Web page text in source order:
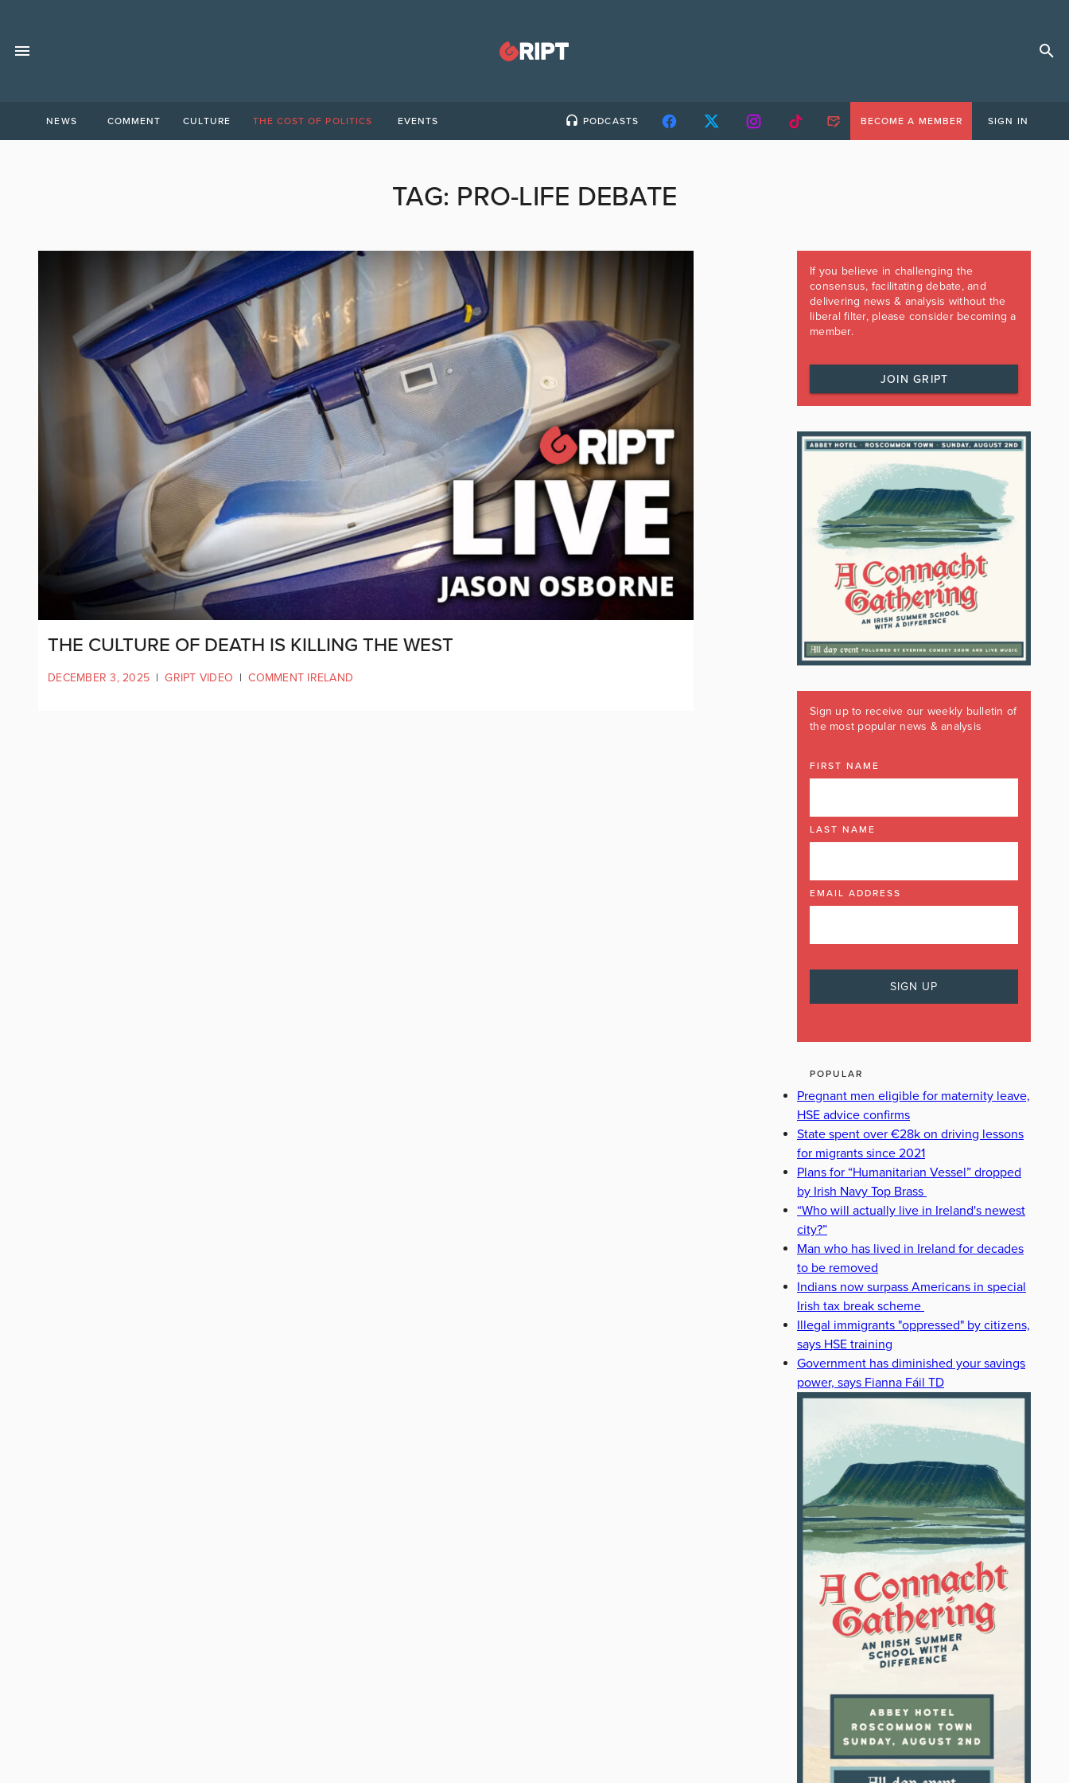
NEWS COMMENT CULTURE THE COST OF POLITICS EVENTS PODCASTS BECOME A MEMBER SIGN IN
TAG: PRO-LIFE DEBATE
THE CULTURE OF DEATH IS KILLING THE WEST
DECEMBER 3, 2025 | GRIPT VIDEO | COMMENT IRELAND
If you believe in challenging the
consensus, facilitating debate, and
delivering news & analysis without the
liberal filter, please consider becoming a
member.
JOIN GRIPT
Sign up to receive our weekly bulletin of
the most popular news & analysis
FIRST NAME
LAST NAME
EMAIL ADDRESS
POPULAR
Pregnant men eligible for maternity leave,
HSE advice confirms
State spent over €28k on driving lessons
for migrants since 2021
Plans for “Humanitarian Vessel” dropped
by Irish Navy Top Brass
“Who will actually live in Ireland's newest
city?”
Man who has lived in Ireland for decades
to be removed
Indians now surpass Americans in special
Irish tax break scheme
Illegal immigrants "oppressed" by citizens,
says HSE training
Government has diminished your savings
power, says Fianna Fáil TD